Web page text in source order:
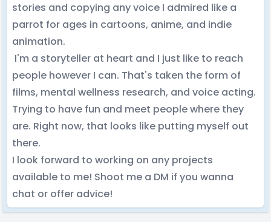
stories and copying any voice I admired like a
parrot for ages in cartoons, anime, and indie
animation.
I'm a storyteller at heart and I just like to reach
people however I can. That's taken the form of
films, mental wellness research, and voice acting.
Trying to have fun and meet people where they
are. Right now, that looks like putting myself out
there.
I look forward to working on any projects
available to me! Shoot me a DM if you wanna
chat or offer advice!